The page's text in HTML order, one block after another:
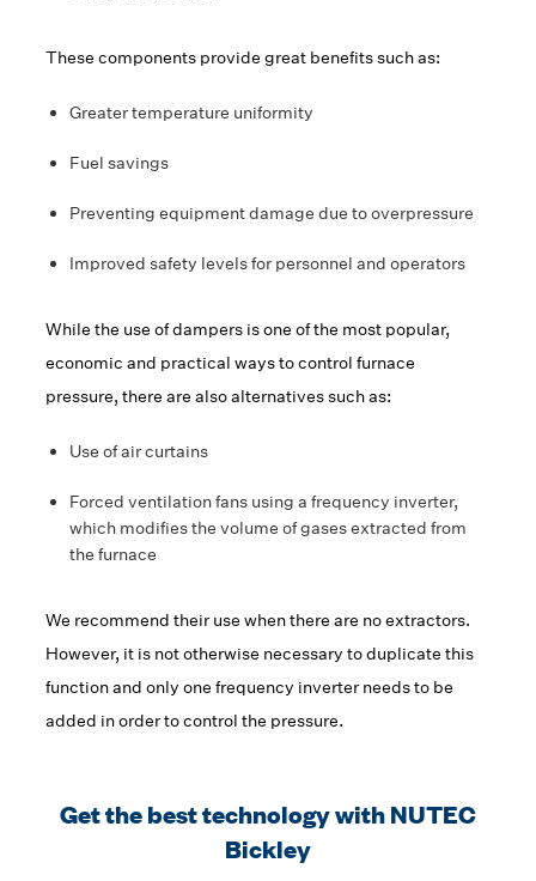
These components provide great benefits such as:
Greater temperature uniformity
Fuel savings
Preventing equipment damage due to overpressure
Improved safety levels for personnel and operators
While the use of dampers is one of the most popular,
economic and practical ways to control furnace
pressure, there are also alternatives such as:
Use of air curtains
Forced ventilation fans using a frequency inverter,
which modifies the volume of gases extracted from
the furnace
We recommend their use when there are no extractors.
However, it is not otherwise necessary to duplicate this
function and only one frequency inverter needs to be
added in order to control the pressure.
Get the best technology with NUTEC
Bickley